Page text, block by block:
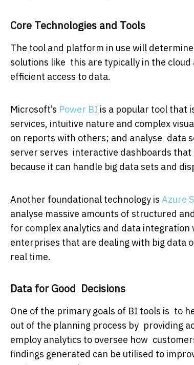
Core Technologies and Tools
The tool and platform in use will
solutions like this are typically in the
efficient access to data.
Microsoft’s Power BI is a popular tool that
services, intuitive nature and complex
on reports with others; and analyse data
server serves interactive dashboards that
because it can handle big data sets and
Another foundational technology is Azure
analyse massive amounts of structured
for complex analytics and data
enterprises that are dealing with big data
real time.
Data for Good Decisions
One of the primary goals of BI tools is to
out of the planning process by providing
employ analytics to oversee how
findings generated can be utilised to